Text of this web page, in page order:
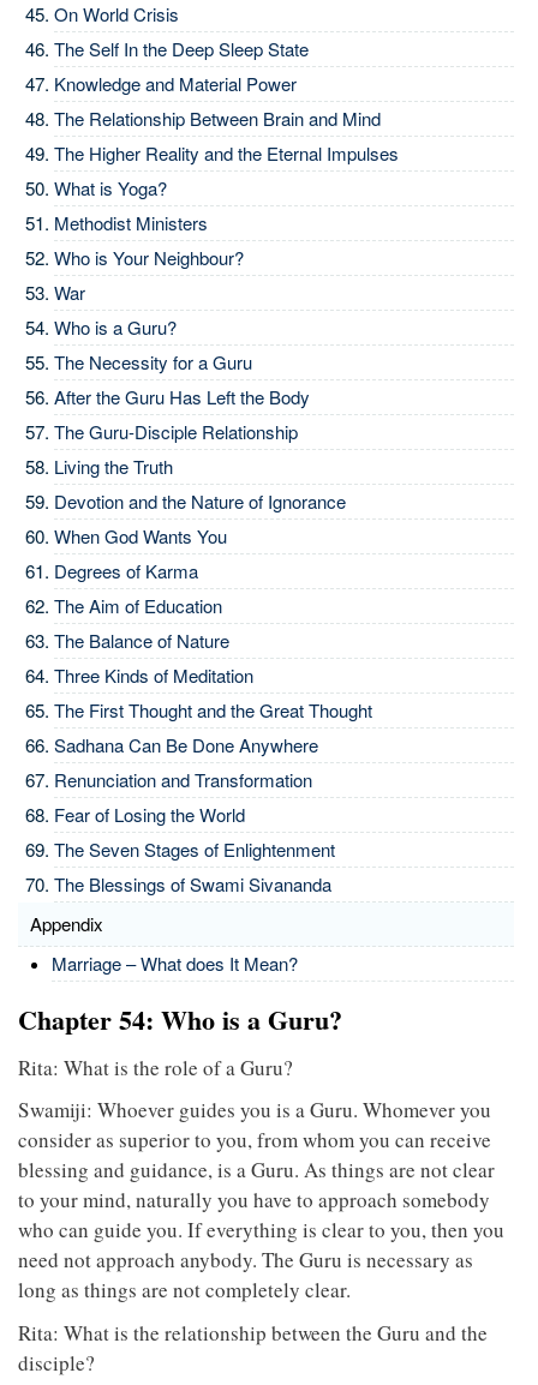
On World Crisis
The Self In the Deep Sleep State
Knowledge and Material Power
The Relationship Between Brain and Mind
The Higher Reality and the Eternal Impulses
What is Yoga?
Methodist Ministers
Who is Your Neighbour?
War
Who is a Guru?
The Necessity for a Guru
After the Guru Has Left the Body
The Guru-Disciple Relationship
Living the Truth
Devotion and the Nature of Ignorance
When God Wants You
Degrees of Karma
The Aim of Education
The Balance of Nature
Three Kinds of Meditation
The First Thought and the Great Thought
Sadhana Can Be Done Anywhere
Renunciation and Transformation
Fear of Losing the World
The Seven Stages of Enlightenment
The Blessings of Swami Sivananda
Appendix
Marriage – What does It Mean?
Chapter 54: Who is a Guru?
Rita: What is the role of a Guru?
Swamiji: Whoever guides you is a Guru. Whomever you
consider as superior to you, from whom you can receive
blessing and guidance, is a Guru. As things are not clear
to your mind, naturally you have to approach somebody
who can guide you. If everything is clear to you, then you
need not approach anybody. The Guru is necessary as
long as things are not completely clear.
Rita: What is the relationship between the Guru and the
disciple?